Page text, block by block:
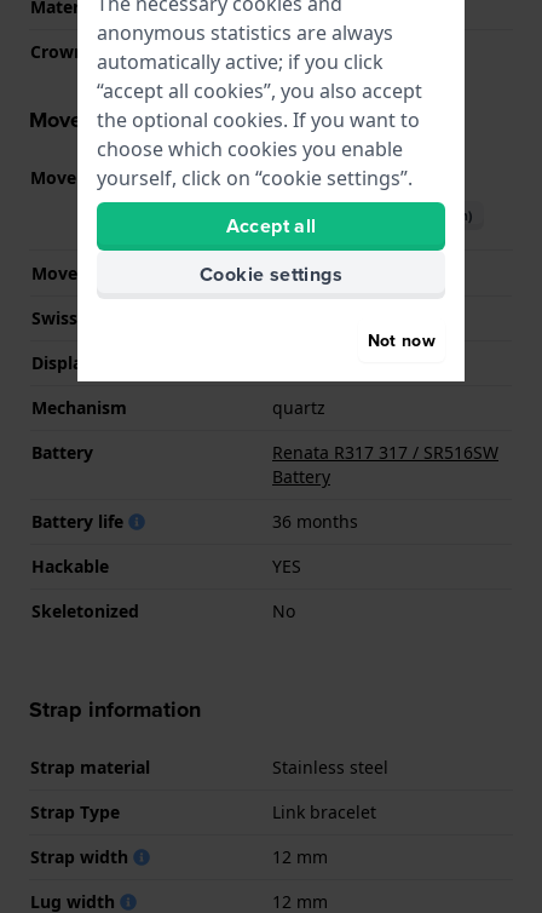
Material crystal
Mineral
Crown
Pull crown
Movement information
Movement part nr. VX10( See specifications
Download manual (English)
Movement Brand
Seiko Instruments Inc.
Swiss movement
Display Type
Mechanism
quartz
Battery
Renata R317 317 / SR516SW
Battery
Battery life
36 months
Hackable
YES
Skeletonized
No
Strap information
Strap material
Stainless steel
Strap Type
Link bracelet
Strap width
12 mm
Lug width
12 mm
anonymous statistics are always
automatically active; if you click
“accept all cookies”, you also accept
the optional cookies. If you want to
choose which cookies you enable
yourself, click on “cookie settings”.
Accept all
Cookie settings
Not now